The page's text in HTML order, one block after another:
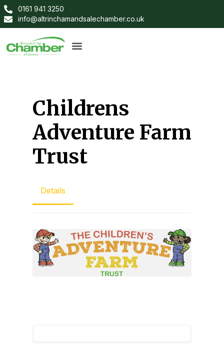
0161 941 3250
info@altrinchamandsalechamber.co.uk
Childrens
Adventure Farm
Trust
Details